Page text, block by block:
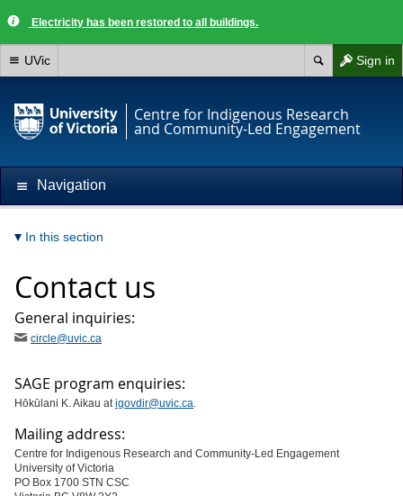
Electricity has been restored to all buildings.
Sign in
UVic
Centre for Indigenous Research
and Community-Led Engagement
Navigation
In this section
Contact us
General inquiries:
circle@uvic.ca
SAGE program enquiries:
Hōkūlani K. Aikau atigovdir@uvic.ca.
Mailing address:
Centre for Indigenous Research and Community-Led Engagement
University of Victoria
PO Box 1700 STN CSC